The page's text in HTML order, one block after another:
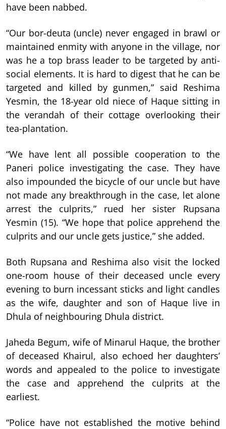
have been nabbed.
“Our bor-deuta (uncle) never engaged in brawl or
maintained enmity with anyone in the village, nor
was he a top brass leader to be targeted by anti-
social elements. It is hard to digest that he can be
targeted and killed by gunmen,” said Reshima
Yesmin, the 18-year old niece of Haque sitting in
the verandah of their cottage overlooking their
tea-plantation.
“We have lent all possible cooperation to the
Paneri police investigating the case. They have
also impounded the bicycle of our uncle but have
not made any breakthrough in the case, let alone
arrest the culprits,” rued her sister Rupsana
Yesmin (15). “We hope that police apprehend the
culprits and our uncle gets justice,” she added.
Both Rupsana and Reshima also visit the locked
one-room house of their deceased uncle every
evening to burn incessant sticks and light candles
as the wife, daughter and son of Haque live in
Dhula of neighbouring Dhula district.
Jaheda Begum, wife of Minarul Haque, the brother
of deceased Khairul, also echoed her daughters’
words and appealed to the police to investigate
the case and apprehend the culprits at the
earliest.
“Police have not established the motive behind